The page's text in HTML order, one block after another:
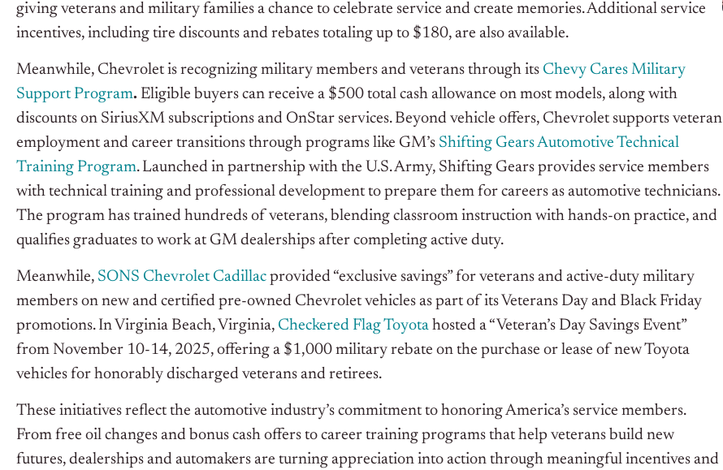
giving veterans and military families a chance to celebrate service and create memories. Additional service
incentives, including tire discounts and rebates totaling up to $180, are also available.
Meanwhile, Chevrolet is recognizing military members and veterans through its Chevy Cares Military
Support Program. Eligible buyers can receive a $500 total cash allowance on most models, along with
discounts on SiriusXM subscriptions and OnStar services. Beyond vehicle offers, Chevrolet supports veteran
employment and career transitions through programs like GM’s Shifting Gears Automotive Technical
Training Program. Launched in partnership with the U.S. Army, Shifting Gears provides service members
with technical training and professional development to prepare them for careers as automotive technicians.
The program has trained hundreds of veterans, blending classroom instruction with hands-on practice, and
qualifies graduates to work at GM dealerships after completing active duty.
Meanwhile, SONS Chevrolet Cadillac provided “exclusive savings” for veterans and active-duty military
members on new and certified pre-owned Chevrolet vehicles as part of its Veterans Day and Black Friday
promotions. In Virginia Beach, Virginia, Checkered Flag Toyota hosted a “Veteran’s Day Savings Event”
from November 10-14, 2025, offering a $1,000 military rebate on the purchase or lease of new Toyota
vehicles for honorably discharged veterans and retirees.
These initiatives reflect the automotive industry’s commitment to honoring America’s service members.
From free oil changes and bonus cash offers to career training programs that help veterans build new
futures, dealerships and automakers are turning appreciation into action through meaningful incentives and